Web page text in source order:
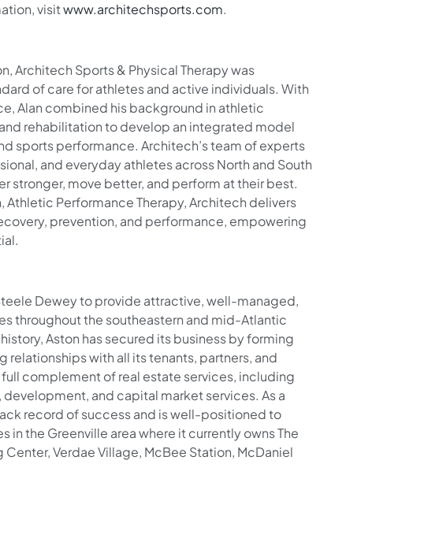
visitwww.architechsports.com.
Architech Sports & Physical Therapy was
of care for athletes and active individuals. With
Alan combined his background in athletic
rehabilitation to develop an integrated model
sports performance. Architech’s team of experts
and everyday athletes across North and South
stronger, move better, and perform at their best.
Athletic Performance Therapy, Architech delivers
prevention, and performance, empowering
Dewey to provide attractive, well-managed,
throughout the southeastern and mid-Atlantic
Aston has secured its business by forming
relationships with all its tenants, partners, and
complement of real estate services, including
and capital market services. As a
record of success and is well-positioned to
in the Greenville area where it currently owns The
Verdae Village, McBee Station, McDaniel